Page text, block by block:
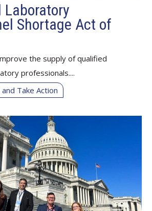
Laboratory
Shortage Act of
the supply of qualified
professionals....
Take Action